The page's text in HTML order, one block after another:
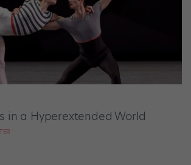
in a Hyperextended World